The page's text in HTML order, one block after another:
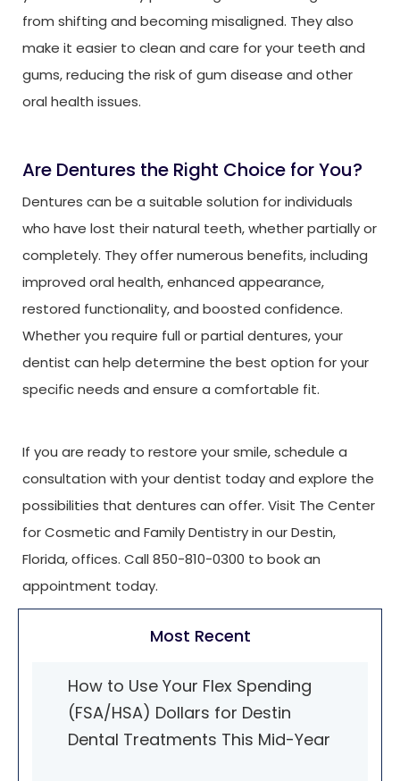
from shifting and becoming misaligned. They also
make it easier to clean and care for your teeth and
gums, reducing the risk of gum disease and other
oral health issues.
Are Dentures the Right Choice for You?
Dentures can be a suitable solution for individuals
who have lost their natural teeth, whether partially or
completely. They offer numerous benefits, including
improved oral health, enhanced appearance,
restored functionality, and boosted confidence.
Whether you require full or partial dentures, your
dentist can help determine the best option for your
specific needs and ensure a comfortable fit.
If you are ready to restore your smile, schedule a
consultation with your dentist today and explore the
possibilities that dentures can offer. Visit The Center
for Cosmetic and Family Dentistry in our Destin,
Florida, offices. Call 850-810-0300 to book an
appointment today.
Most Recent
How to Use Your Flex Spending
(FSA/HSA) Dollars for Destin
Dental Treatments This Mid-Year